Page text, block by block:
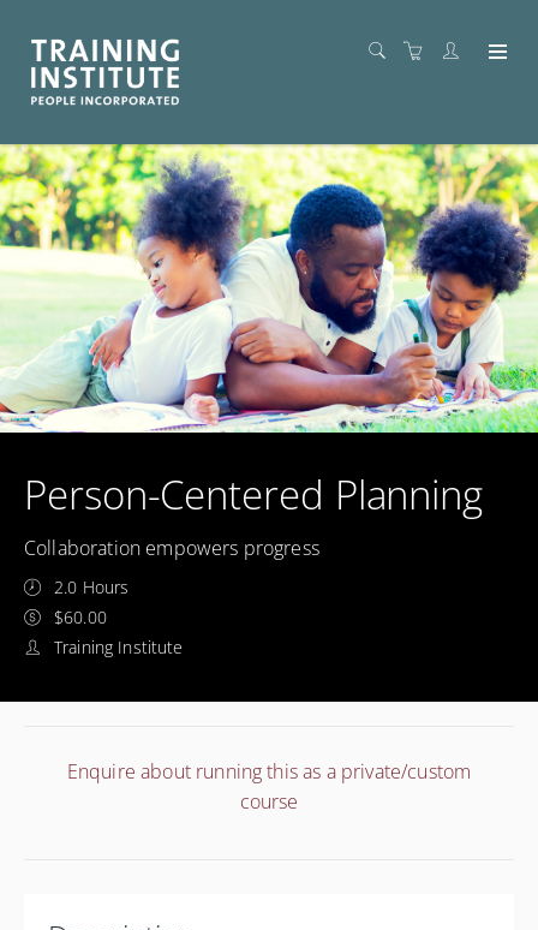
Person-Centered Planning
Collaboration empowers progress
2.0 Hours
$60.00
Training Institute
Enquire about running this as a private/custom
course